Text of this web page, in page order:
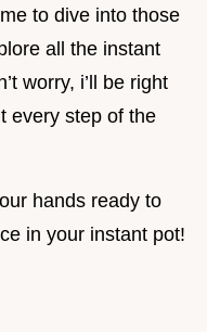
to dive into those
all the instant
worry, i’ll be right
every step of the
hands ready to
in your instant pot!